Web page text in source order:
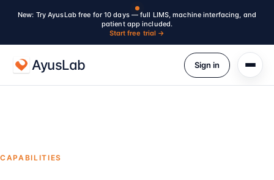
New: Try AyusLab free for 10 days — full LIMS, machine interfacing, and
patient app included.
Start free trial →
AyusLab Sign in
CAPABILITIES